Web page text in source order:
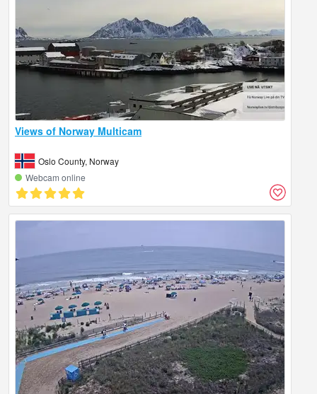
Views of Norway Multicam
Oslo County, Norway
Webcam online